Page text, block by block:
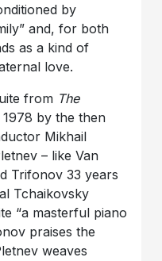
by
and, for both
as a kind of
love.
from The
by the then
Mikhail
– like Van
Trifonov 33 years
Tchaikovsky
“a masterful piano
praises the
weaves